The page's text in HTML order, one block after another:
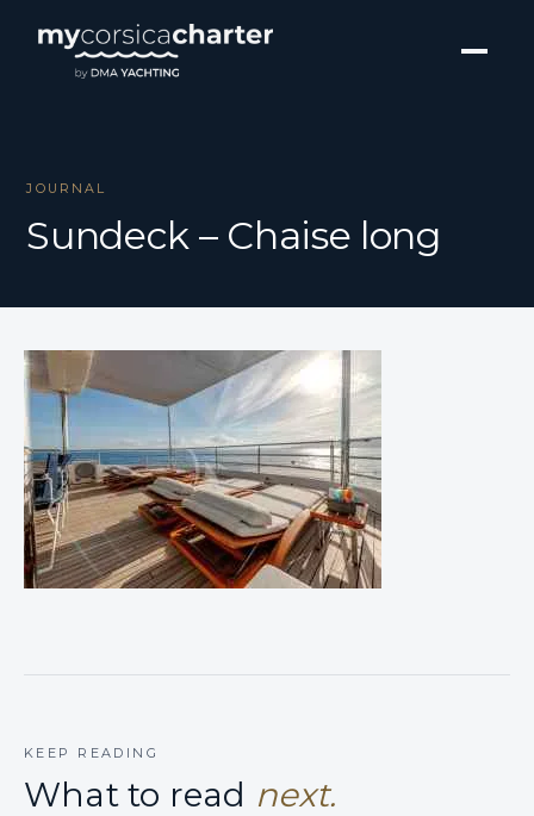
JOURNAL
Sundeck – Chaise long
KEEP READING
What to read next.